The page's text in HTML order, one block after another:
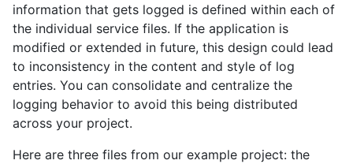
information that gets logged is defined within each of
the individual service files. If the application is
modified or extended in future, this design could lead
to inconsistency in the content and style of log
entries. You can consolidate and centralize the
logging behavior to avoid this being distributed
across your project.
Here are three files from our example project: the